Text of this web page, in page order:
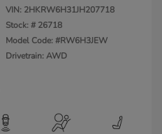
VIN: 2HKRW6H31JH207718
Stock: # 26718
Model Code: #RW6H3JEW
Drivetrain: AWD